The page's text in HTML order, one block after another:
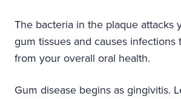
The bacteria in the plaque attacks
gum tissues and causes infections
from your overall oral health.
Gum disease begins as gingivitis.